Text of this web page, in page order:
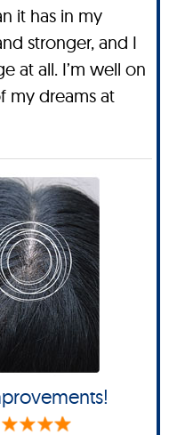
it has in my
stronger, and I
at all. I’m well on
my dreams at